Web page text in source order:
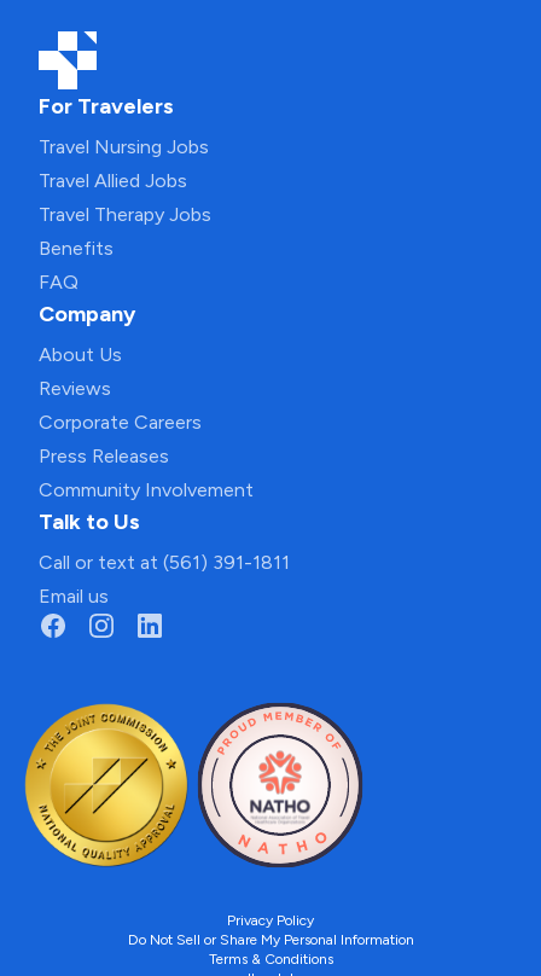
For Travelers
Travel Nursing Jobs
Travel Allied Jobs
Travel Therapy Jobs
Benefits
FAQ
Company
About Us
Reviews
Corporate Careers
Press Releases
Community Involvement
Talk to Us
Call or text at (561) 391-1811
Email us
Privacy Policy
Do Not Sell or Share My Personal Information
Terms & Conditions